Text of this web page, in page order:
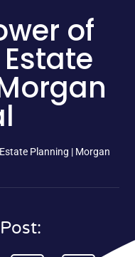
of
Planning | Morgan